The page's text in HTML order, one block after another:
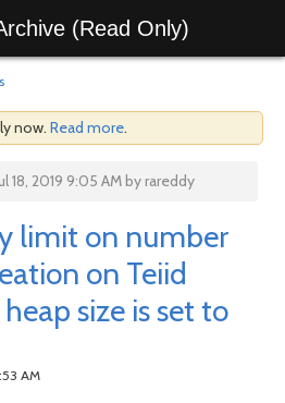
(Read Only)
now. Read more.
18, 2019 9:05 AM by rareddy
limit on number
on Teiid
size is set to
AM